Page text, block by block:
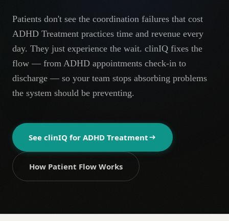
AR
Patients don't see the coordination failures that cost
ADHD Treatment practices time and revenue every
day. They just experience the wait. clinIQ fixes the
flow — from ADHD appointments check-in to
discharge — so your team stops absorbing problems
the system should be preventing.
See clinIQ for ADHD Treatment
How Patient Flow Works